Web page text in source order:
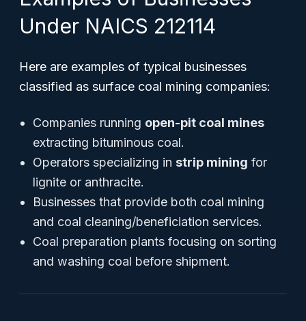
Under NAICS 212114
Here are examples of typical businesses
classified as surface coal mining companies:
Companies running open-pit coal mines
extracting bituminous coal.
Operators specializing in strip mining for
lignite or anthracite.
Businesses that provide both coal mining
and coal cleaning/beneficiation services.
Coal preparation plants focusing on sorting
and washing coal before shipment.